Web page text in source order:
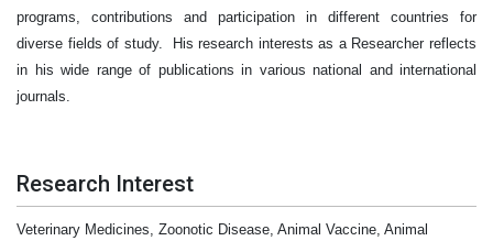
programs, contributions and participation in different countries for
diverse fields of study.
His research interests as a Researcher reflects
in his wide range of publications in various national and international
journals.
Research Interest
Veterinary Medicines, Zoonotic Disease, Animal Vaccine, Animal